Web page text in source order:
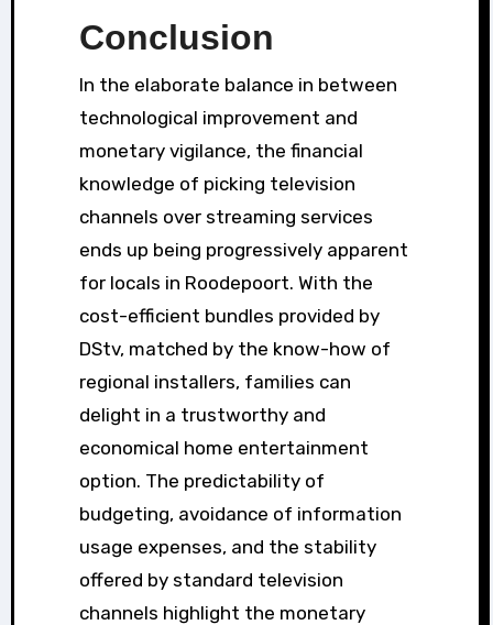
Conclusion
In the elaborate balance in between
technological improvement and
monetary vigilance, the financial
knowledge of picking television
channels over streaming services
ends up being progressively apparent
for locals in Roodepoort. With the
cost-efficient bundles provided by
DStv, matched by the know-how of
regional installers, families can
delight in a trustworthy and
economical home entertainment
option. The predictability of
budgeting, avoidance of information
usage expenses, and the stability
offered by standard television
channels highlight the monetary